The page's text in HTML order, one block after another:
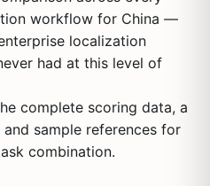
workflow for China —
localization
had at this level of
complete scoring data, a
sample references for
combination.